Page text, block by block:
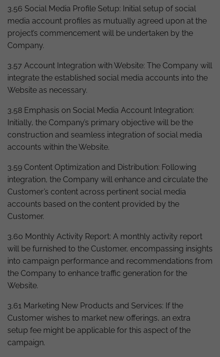
3.56 Social Media Profile Setup: Initial setup of social
media account profiles as mutually agreed upon at the
project’s commencement will be undertaken by the
Company.
3.57 Account Integration with Website: The Company will
integrate the established social media accounts into the
Website as necessary.
3.58 Emphasis on Social Media Account Integration:
Initially, the Company’s primary objective will be the
construction and seamless integration of social media
accounts within the Website.
3.59 Content Optimization and Distribution: Following
integration, the Company will enhance and circulate the
Customer’s content across pertinent social media
accounts based on the content provided by the
Customer.
3.60 Monthly Activity Report: A monthly activity report
will be furnished to the Customer, encompassing insights
into campaign performance and recommendations from
the Company to enhance traffic generation for the
Website.
3.61 Marketing New Products and Services: If the
Customer wishes to market new offerings, an extra
setup fee might be applicable for this aspect of the
campaign.